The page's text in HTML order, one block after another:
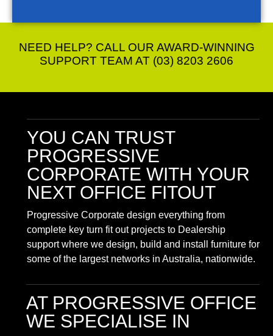
NEED HELP? CALL OUR AWARD-WINNING
SUPPORT TEAM AT (03) 8203 2606
YOU CAN TRUST
PROGRESSIVE
CORPORATE WITH YOUR
NEXT OFFICE FITOUT
Progressive Corporate design everything from
complete key turn fit out projects to Dealership
support where we design, build and install furniture for
some of the largest networks in Australia, nationwide.
AT PROGRESSIVE OFFICE
WE SPECIALISE IN